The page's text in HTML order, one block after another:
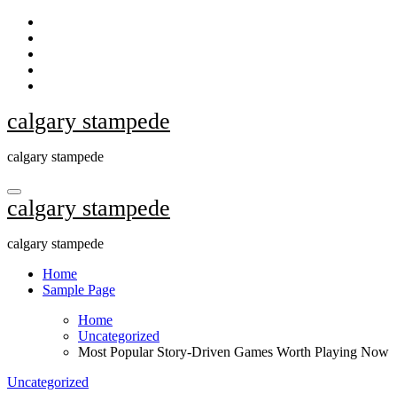
Skip
content
calgary stampede
calgary stampede
calgary stampede
calgary stampede
Home
Sample Page
Home
Uncategorized
Most Popular Story-Driven Games Worth Playing Now
Uncategorized